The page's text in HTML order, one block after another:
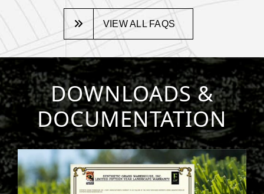
VIEW ALL FAQS
DOWNLOADS &
DOCUMENTATION